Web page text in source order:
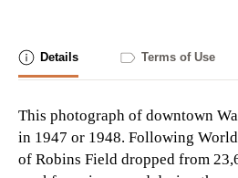
Details Terms of Use
This photograph of downtown
in 1947 or 1948. Following
of Robins Field dropped from